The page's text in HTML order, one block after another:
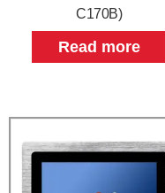
C170B)
Read more